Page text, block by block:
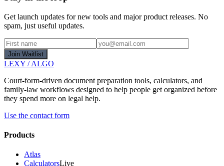
Get launch updates for new tools and major product releases. No
spam, just useful updates.
Join Waitlist
LEXY /ALGO
Court-form-driven document preparation tools, calculators, and
family-law workflows designed to help people get organized before
they spend more on legal help.
Use the contact form
Products
Atlas
CalculatorsLive